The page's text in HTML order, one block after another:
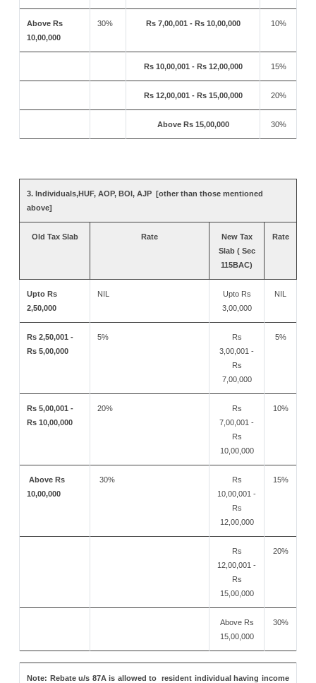
Above Rs
10,00,000
30% Rs 7,00,001 - Rs 10,00,000 10%
Rs 10,00,001 - Rs 12,00,000 15%
Rs 12,00,001 - Rs 15,00,000 20%
Above Rs 15,00,000 30%
3. Individuals,HUF, AOP, BOI, AJP [other than those mentioned
above]
Old Tax Slab Rate
New Tax
Slab ( Sec
115BAC)
Rate
Upto Rs
2,50,000
NIL
Upto Rs
3,00,000
NIL
Rs 2,50,001 -
Rs 5,00,000
5%
Rs
3,00,001 -
Rs
7,00,000
5%
Rs 5,00,001 -
Rs 10,00,000
20%
Rs
7,00,001 -
Rs
10,00,000
10%
Above Rs
10,00,000
30%
Rs
10,00,001 -
Rs
12,00,000
15%
Rs
12,00,001 -
Rs
15,00,000
20%
Above Rs
15,00,000
30%
Note: Rebate u/s 87A is allowed to resident individual having income